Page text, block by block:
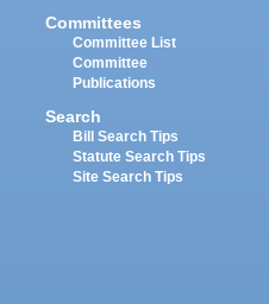
Committees
Committee List
Committee
Publications
Search
Bill Search Tips
Statute Search Tips
Site Search Tips